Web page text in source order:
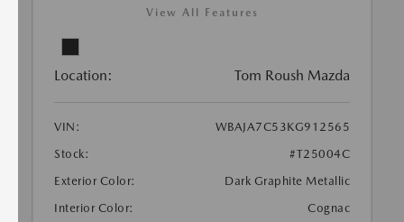
View All Features
Location: Tom Roush Mazda
VIN:
WBAJA7C53KG912565
Stock:
#T25004C
Exterior Color:
Dark Graphite Metallic
Interior Color:
Cognac